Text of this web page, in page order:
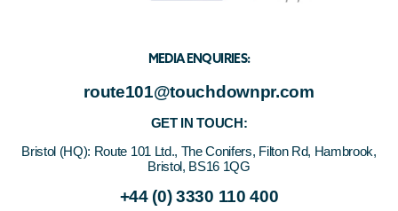
MEDIA ENQUIRIES:
route101@touchdownpr.com
GET IN TOUCH:
Bristol (HQ): Route 101 Ltd., The Conifers, Filton Rd, Hambrook,
Bristol, BS16 1QG
+44 (0) 3330 110 400